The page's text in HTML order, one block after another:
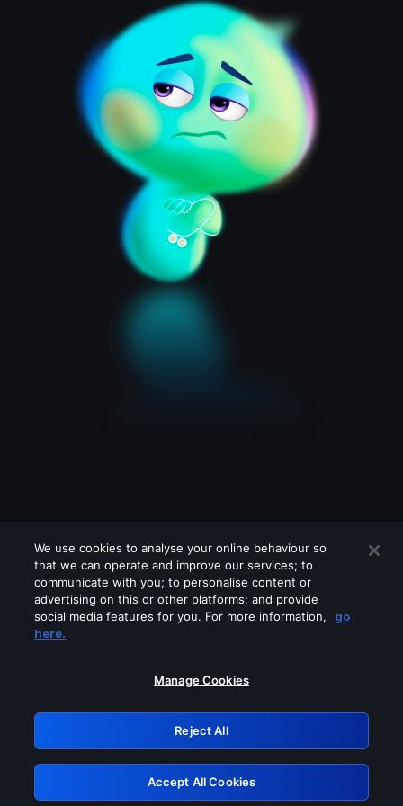
Please turn off any of these services
GRN: 0.8d1c2117.1786084651.7082168f
Retry
We use cookies to analyse your online behaviour so
that we can operate and improve our services; to
communicate with you; to personalise content or
advertising on this or other platforms; and provide
social media features for you. For more information,
go
here.
Manage Cookies
Reject All
Accept All Cookies